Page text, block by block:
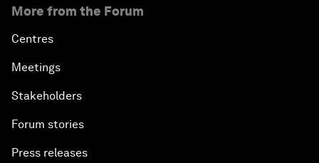
More from the Forum
Centres
Meetings
Stakeholders
Forum stories
Press releases